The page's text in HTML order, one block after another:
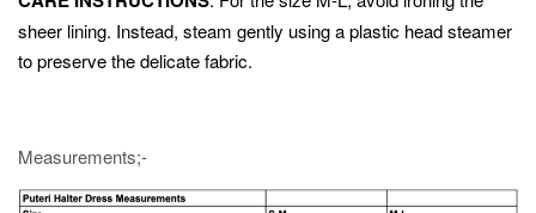
sheer lining. Instead, steam gently using a plastic head steamer
to preserve the delicate fabric.
Measurements;-